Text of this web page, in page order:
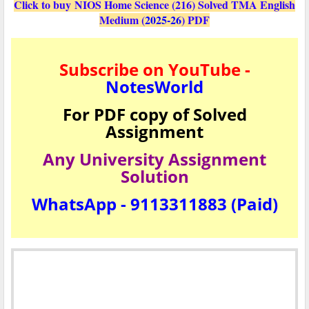
Click to buy NIOS Home Science (216) Solved TMA English
Medium (2025-26) PDF
Subscribe on YouTube -
NotesWorld
For PDF copy of Solved
Assignment
Any University Assignment
Solution
WhatsApp - 9113311883 (Paid)